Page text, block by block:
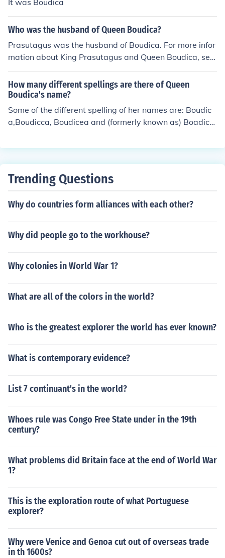
It was Boudica
Who was the husband of Queen Boudica?
Prasutagus was the husband of Boudica. For more infor
mation about King Prasutagus and Queen Boudica, see
the page links, further down this page, listed under Rel
ated Questions and Related Links.
How many different spellings are there of Queen
Boudica's name?
Some of the different spelling of her names are: Boudic
a,Boudicca, Boudicea and (formerly known as) Boadice
used. When I was taught history, however, she was ref
he is knownas as Buddug.
Trending Questions
Why do countries form alliances with each other?
Why did people go to the workhouse?
Why colonies in World War 1?
What are all of the colors in the world?
Who is the greatest explorer the world has ever known?
What is contemporary evidence?
List 7 continuant's in the world?
Whoes rule was Congo Free State under in the 19th
century?
What problems did Britain face at the end of World War
1?
This is the exploration route of what Portuguese
explorer?
Why were Venice and Genoa cut out of overseas trade
in th 1600s?